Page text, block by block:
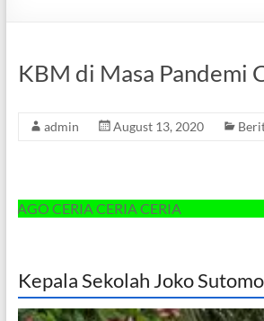
KBM di Masa Pandemi
admin August 13, 2020
CERIA CERIA CERIA
Kepala Sekolah Joko